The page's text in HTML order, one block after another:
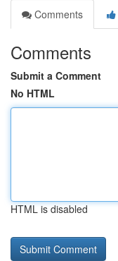
Comments
Comments
Submit a Comment
No HTML
HTML is disabled